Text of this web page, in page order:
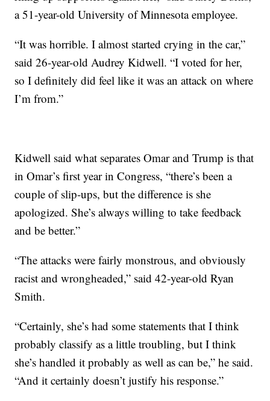
a 51-year-old University of Minnesota employee.
“It was horrible. I almost started crying in the car,”
said 26-year-old Audrey Kidwell. “I voted for her,
so I definitely did feel like it was an attack on where
I’m from.”
Kidwell said what separates Omar and Trump is that
in Omar’s first year in Congress, “there’s been a
couple of slip-ups, but the difference is she
apologized. She’s always willing to take feedback
and be better.”
“The attacks were fairly monstrous, and obviously
racist and wrongheaded,” said 42-year-old Ryan
Smith.
“Certainly, she’s had some statements that I think
probably classify as a little troubling, but I think
she’s handled it probably as well as can be,” he said.
“And it certainly doesn’t justify his response.”